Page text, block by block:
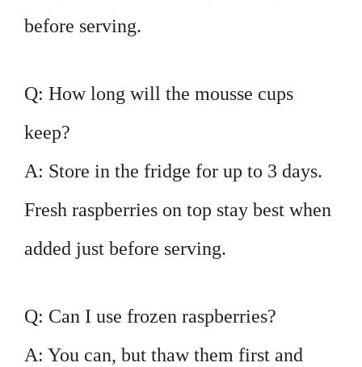
before serving.
Q: How long will the mousse cups
keep?
A: Store in the fridge for up to 3 days.
Fresh raspberries on top stay best when
added just before serving.
Q: Can I use frozen raspberries?
A: You can, but thaw them first and